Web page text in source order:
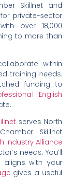
Skillnet and
private-sector
over 18,000
to more than
within
training needs.
funding to
English
serves North
Skillnet
Industry Alliance
needs. You’ll
with your
gives a useful